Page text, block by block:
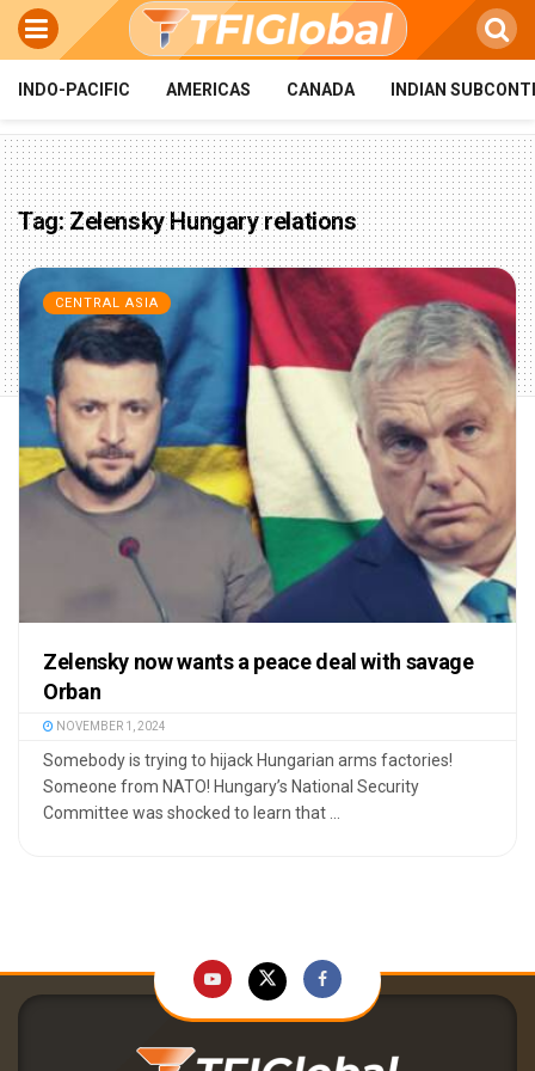
INDO-PACIFIC AMERICAS CANADA INDIAN
Tag:Zelensky Hungary relations
CENTRAL ASIA
Zelensky now wants a peace deal with savage
Orban
NOVEMBER 1, 2024
Somebody is trying to hijack Hungarian arms factories!
Someone from NATO! Hungary’s National Security
Committee was shocked to learn that ...